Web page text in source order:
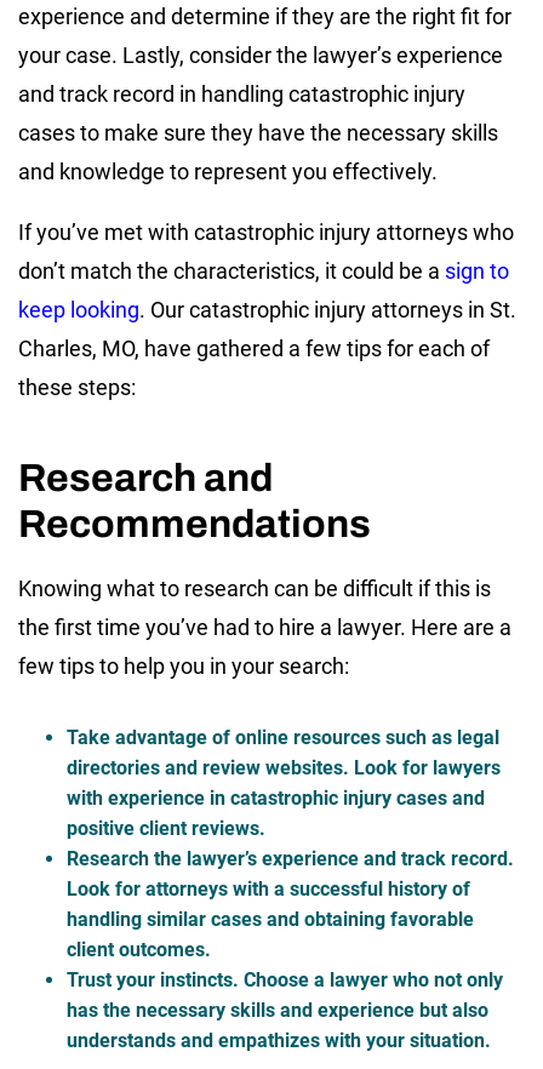
experience and determine if they are the right fit for
your case. Lastly, consider the lawyer’s experience
and track record in handling catastrophic injury
cases to make sure they have the necessary skills
and knowledge to represent you effectively.
If you’ve met with catastrophic injury attorneys who
don’t match the characteristics, it could be a sign to
keep looking. Our catastrophic injury attorneys in St.
Charles, MO, have gathered a few tips for each of
these steps:
Research and
Recommendations
Knowing what to research can be difficult if this is
the first time you’ve had to hire a lawyer. Here are a
few tips to help you in your search:
Take advantage of online resources such as legal
directories and review websites. Look for lawyers
with experience in catastrophic injury cases and
positive client reviews.
Research the lawyer’s experience and track record.
Look for attorneys with a successful history of
handling similar cases and obtaining favorable
client outcomes.
Trust your instincts. Choose a lawyer who not only
has the necessary skills and experience but also
understands and empathizes with your situation.